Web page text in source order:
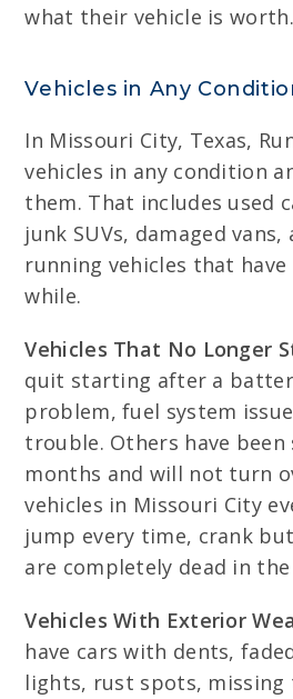
what their vehicle is worth.
Vehicles in Any
In Missouri City, Texas,
vehicles in any condition
them. That includes used
junk SUVs, damaged vans,
running vehicles that
while.
Vehicles That No Longer
quit starting after a
problem, fuel system
trouble. Others have
months and will not turn
vehicles in Missouri City
jump every time, crank
are completely dead in the
Vehicles With Exterior
have cars with dents,
lights, rust spots,